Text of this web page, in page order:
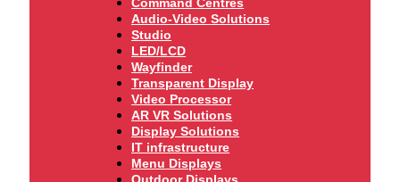
Audio-Video Solutions
Studio
LED/LCD
Wayfinder
Transparent Display
Video Processor
AR VR Solutions
Display Solutions
IT infrastructure
Menu Displays
Outdoor Displays